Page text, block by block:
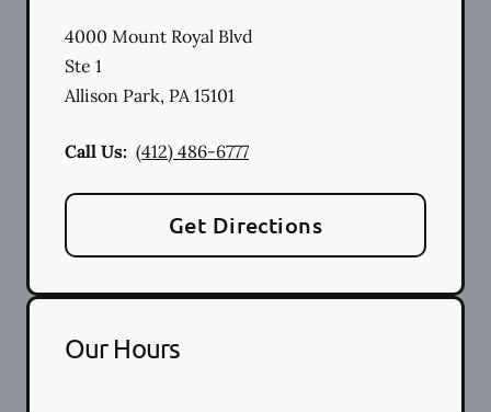
4000 Mount Royal Blvd
Ste 1
Allison Park, PA15101
Call Us: (412) 486-6777
Get Directions
Our Hours